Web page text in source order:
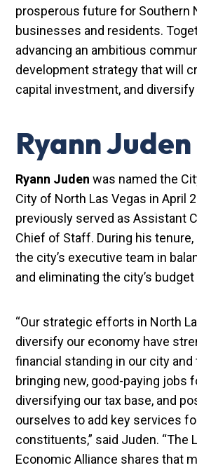
prosperous future for Southern
businesses and residents.
advancing an ambitious
development strategy that will
capital investment, and diversify
Ryann Juden
Ryann Juden was named the
City of North Las Vegas in April
previously served as Assistant
Chief of Staff. During his
the city’s executive team in
and eliminating the city’s
“Our strategic efforts in North
diversify our economy have
financial standing in our city and
bringing new, good-paying jobs
diversifying our tax base, and
ourselves to add key services
constituents,” said Juden. “The
Economic Alliance shares that